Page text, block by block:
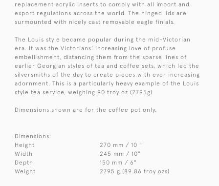
replacement acrylic inserts to comply with all import and
export regulations across the world. The hinged lids are
surmounted with nicely cast removable eagle finials.
The Louis style became popular during the mid-Victorian
era. It was the Victorians' increasing love of profuse
embellishment, distancing them from the sparse lines of
earlier Georgian styles of tea and coffee sets, which led the
silversmiths of the day to create pieces with ever increasing
adornment. This is a particularly heavy example of the Louis
style tea service, weighing 90 troy oz (2795g)
Dimensions shown are for the coffee pot only.
Dimensions:
Height
270 mm / 10 "
Width
245 mm / 10"
Depth
150 mm / 6"
Weight
2795 g (89.86 troy ozs)